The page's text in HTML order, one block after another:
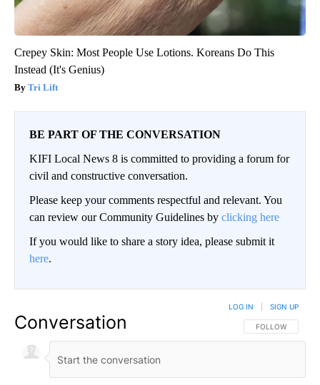
Crepey Skin: Most People Use Lotions. Koreans Do This
Instead (It's Genius)
Tri Lift
BE PART OF THE CONVERSATION
KIFI Local News 8 is committed to providing a forum for
civil and constructive conversation.
Please keep your comments respectful and relevant. You
can review our Community Guidelines by clicking here
If you would like to share a story idea, please submit it
here.
Conversation FOLLOW THIS
FOLLOW
LOG IN SIGN UP